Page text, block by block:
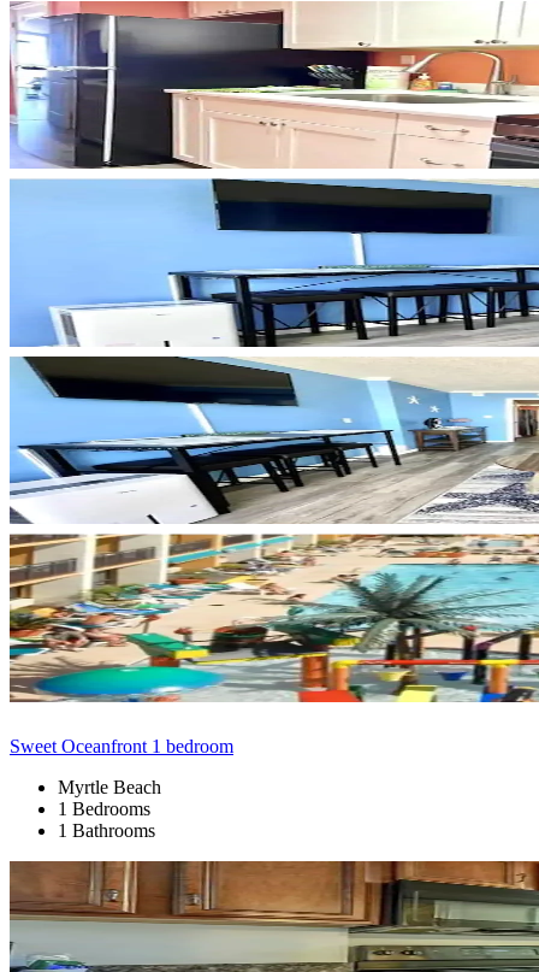
Sweet Oceanfront 1 bedroom
Myrtle Beach
1 Bedrooms
1 Bathrooms